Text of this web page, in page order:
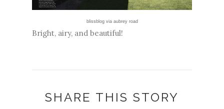
blissblogvia aubrey road
Bright, airy, and beautiful!
SHARE THIS STORY